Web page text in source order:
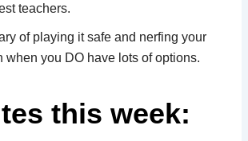
teachers.
of playing it safe and nerfing your
when you DO have lots of options.
this week: